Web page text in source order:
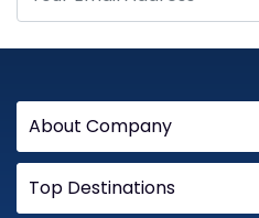
About Company
Top Destinations